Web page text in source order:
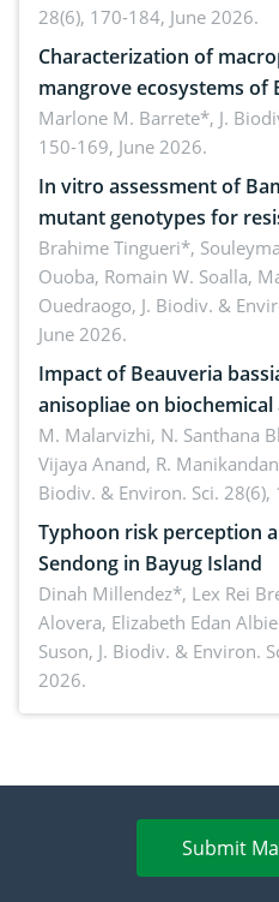
28(6), 170-184, June 2026.
Characterization of
mangrove ecosystems of
Oriental, Philippines
Marlone M. Barrete*, J.
150-169, June 2026.
In vitro assessment of
mutant genotypes for
Macrophomina
seedling stage in Burkina
Brahime Tingueri*,
Ouoba, Romain W. Soalla,
Ouedraogo, J. Biodiv. &
June 2026.
Impact of Beauveria
anisopliae on
enzymes in
infesting oil palm
M. Malarvizhi, N. Santhana
Vijaya Anand, R.
Biodiv. & Environ. Sci. 28(6),
Typhoon risk perception
Sendong in Bayug Island
Dinah Millendez*, Lex Rei
Alovera, Elizabeth Edan
Suson, J. Biodiv. & Environ.
2026.
Submit